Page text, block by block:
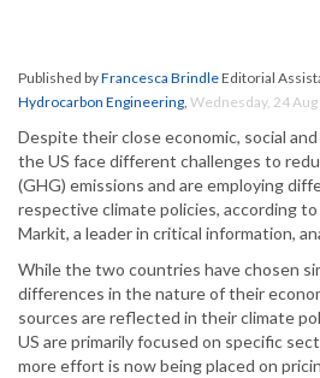
Published byFrancesca BrindleEditorial
Hydrocarbon Engineering, Wednesday, 24
Despite their close economic, social
the US face different challenges to
(GHG) emissions and are employing
respective climate policies, according
Markit, a leader in critical information,
While the two countries have chosen
differences in the nature of their
sources are reflected in their climate
US are primarily focused on specific
more effort is now being placed on